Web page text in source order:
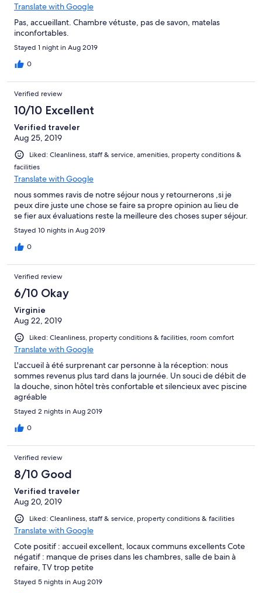
Translate with Google
Pas, accueillant. Chambre vétuste, pas de savon, matelas
inconfortables.
Stayed 1 night in Aug 2019
0
Verified review
10/10 Excellent
Verified traveler
Aug 25, 2019
Liked: Cleanliness, staff & service, amenities, property conditions &
facilities
Translate with Google
nous sommes ravis de notre séjour nous y retournerons ,si je
peux dire juste une chose se faire sa propre opinion au lieu de
se fier aux évaluations reste la meilleure des choses super séjour.
Stayed 10 nights in Aug 2019
0
Verified review
6/10 Okay
Virginie
Aug 22, 2019
Liked: Cleanliness, property conditions & facilities, room comfort
Translate with Google
L'accueil à été surprenant car personne à la réception: nous
sommes revenus plus tard dans la journée. Un souci de débit de
la douche, sinon hôtel très confortable et silencieux avec piscine
agréable
Stayed 2 nights in Aug 2019
0
Verified review
8/10 Good
Verified traveler
Aug 20, 2019
Liked: Cleanliness, staff & service, property conditions & facilities
Translate with Google
Cote positif : accueil excellent, locaux communs excellents Cote
négatif : manque de prises dans les chambres, salle de bain à
refaire, TV trop petite
Stayed 5 nights in Aug 2019